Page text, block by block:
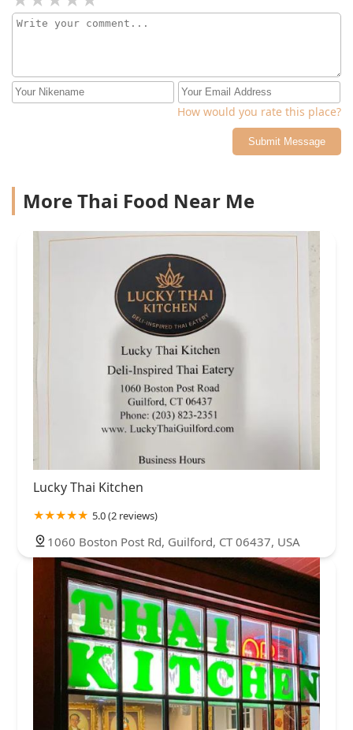
How would you rate this place?
Submit Message
More Thai Food Near Me
Lucky Thai Kitchen
5.0 (2 reviews)
1060 Boston Post Rd, Guilford, CT 06437, USA